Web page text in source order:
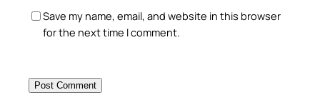
Save my name, email, and website in this browser
for the next time I comment.